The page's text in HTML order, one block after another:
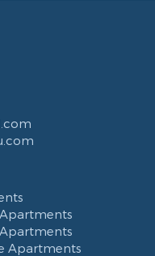
Apartments